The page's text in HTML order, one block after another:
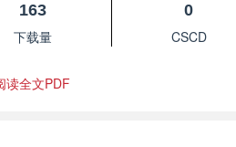
163
下载量
0
CSCD
读全文PDF